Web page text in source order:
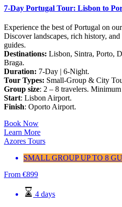
7-Day Portugal Tour: Lisbon to
Experience the best of Portugal on
Discover landscapes, rich history,
guides.
Destinations: Lisbon, Sintra, Porto,
Braga.
Duration: 7-Day | 6-Night.
Tour Types: Small-Group & City
Group size: 2 – 8 travelers.
Start: Lisbon Airport.
Finish: Oporto Airport.
Book Now
Learn More
Azores Tours
SMALL GROUP UP TO 8
From €899
4 days